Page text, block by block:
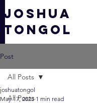
JOSHUA
TONGOL
Post
All Posts
All Posts
joshuatongol
May 17, 2023 1 min read